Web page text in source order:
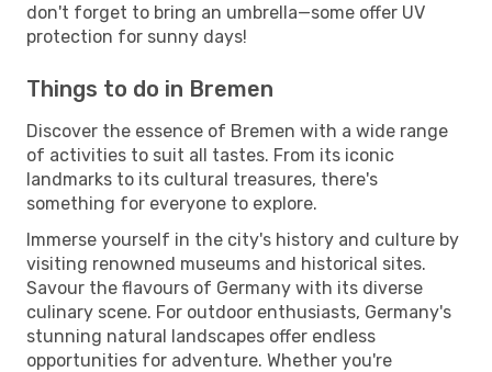
don't forget to bring an umbrella—some offer UV
protection for sunny days!
Things to do in Bremen
Discover the essence of Bremen with a wide range
of activities to suit all tastes. From its iconic
landmarks to its cultural treasures, there's
something for everyone to explore.
Immerse yourself in the city's history and culture by
visiting renowned museums and historical sites.
Savour the flavours of Germany with its diverse
culinary scene. For outdoor enthusiasts, Germany's
stunning natural landscapes offer endless
opportunities for adventure. Whether you're